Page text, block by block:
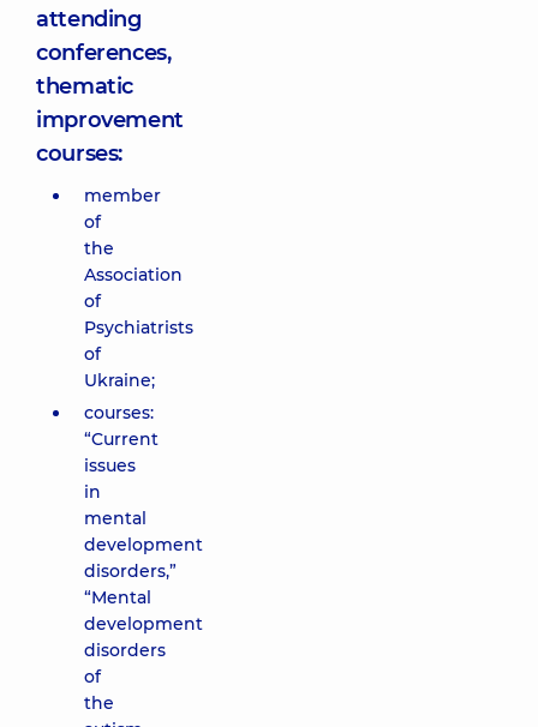
attending
conferences,
thematic
improvement
courses:
member
of
the
Association
of
Psychiatrists
of
Ukraine;
courses:
“Current
issues
in
mental
development
disorders,”
“Mental
development
disorders
of
the